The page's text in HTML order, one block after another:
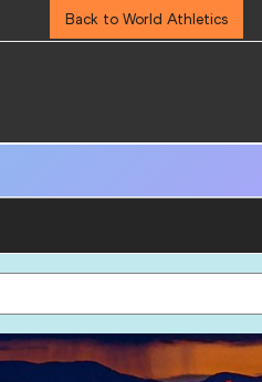
Back to World Athletics